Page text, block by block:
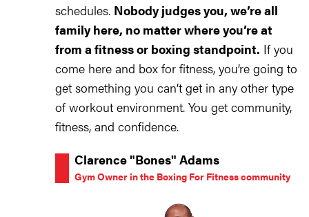
schedules. Nobody judges you, we’re all
family here, no matter where you’re at
from a fitness or boxing standpoint. If you
come here and box for fitness, you’re going to
get something you can’t get in any other type
of workout environment. You get community,
fitness, and confidence.
Clarence "Bones" Adams
Gym Owner in the Boxing For Fitness community